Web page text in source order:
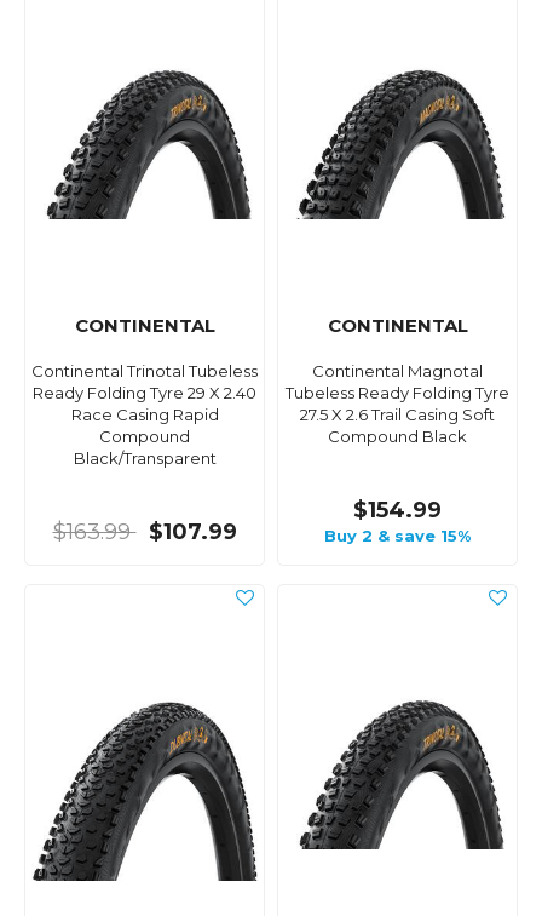
CONTINENTAL
Continental Trinotal Tubeless
Ready Folding Tyre 29 X 2.40
Race Casing Rapid
Compound
Black/Transparent
$163.99 $107.99
CONTINENTAL
Continental Magnotal
Tubeless Ready Folding Tyre
27.5 X 2.6 Trail Casing Soft
Compound Black
$154.99
Buy 2 & save 15%